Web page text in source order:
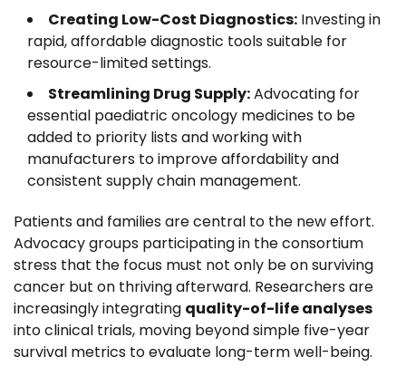
Creating Low-Cost Diagnostics: Investing in
rapid, affordable diagnostic tools suitable for
resource-limited settings.
Streamlining Drug Supply:Advocating for
essential paediatric oncology medicines to be
added to priority lists and working with
manufacturers to improve affordability and
consistent supply chain management.
Patients and families are central to the new effort.
Advocacy groups participating in the consortium
stress that the focus must not only be on surviving
cancer but on thriving afterward. Researchers are
increasingly integrating quality-of-life analyses
into clinical trials, moving beyond simple five-year
survival metrics to evaluate long-term well-being.